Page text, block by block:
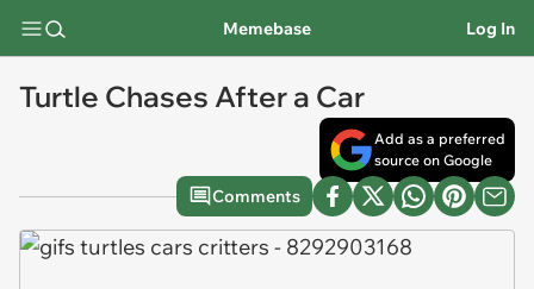
Memebase Log In
Turtle Chases After a Car
Add as a preferred
source on Google
Comments